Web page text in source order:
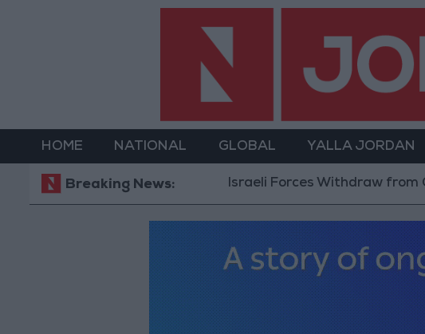
HOME NATIONAL GLOBAL YALLA JORDAN
Breaking News:Israeli Forces Withdraw from